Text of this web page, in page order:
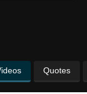
Quotes